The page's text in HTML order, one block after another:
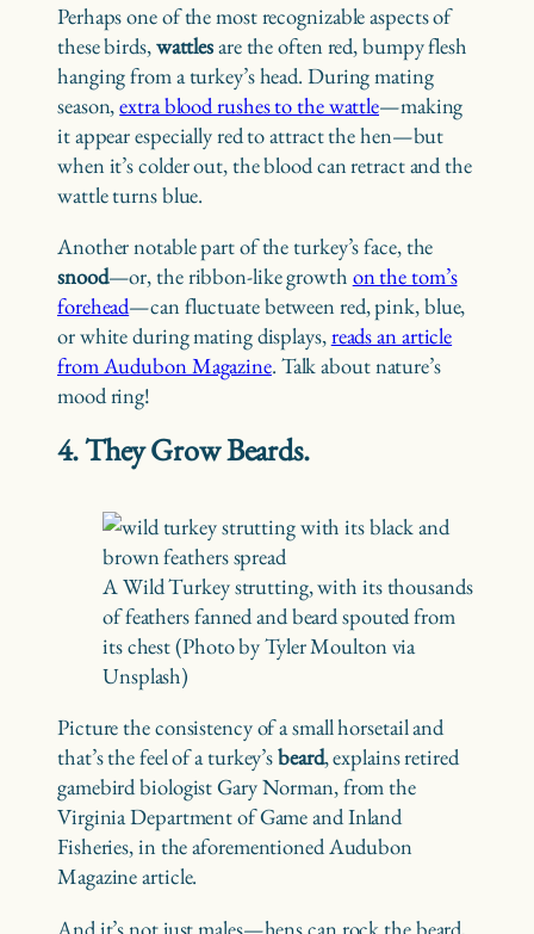
Perhaps one of the most recognizable aspects of
these birds,wattlesare the often red, bumpy flesh
hanging from a turkey’s head. During mating
season,extra blood rushes to the wattle—making
it appear especially red to attract the hen—but
when it’s colder out, the blood can retract and the
wattle turns blue.
Another notable part of the turkey’s face, the
snood—or, the ribbon-like growth on the tom’s
forehead—can fluctuate between red, pink, blue,
or white during mating displays,reads an article
from Audubon Magazine. Talk about nature’s
mood ring!
4. They Grow Beards.
A Wild Turkey strutting, with its thousands
of feathers fanned and beard spouted from
its chest (Photo by Tyler Moulton via
Unsplash)
Picture the consistency of a small horsetail and
that’s the feel of a turkey’sbeard, explains retired
gamebird biologist Gary Norman, from the
Virginia Department of Game and Inland
Fisheries, in the aforementioned Audubon
Magazine article.